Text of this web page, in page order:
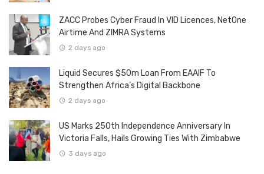
ZACC Probes Cyber Fraud In VID Licences, NetOne
Airtime And ZIMRA Systems
2 days ago
Liquid Secures $50m Loan From EAAIF To
Strengthen Africa’s Digital Backbone
2 days ago
US Marks 250th Independence Anniversary In
Victoria Falls, Hails Growing Ties With Zimbabwe
3 days ago